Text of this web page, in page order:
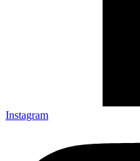
Instagram